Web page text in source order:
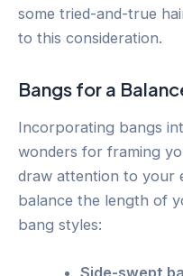
some tried-and-true
to this consideration.
Bangs for a
Incorporating bangs
wonders for framing
draw attention to your
balance the length of
bang styles: